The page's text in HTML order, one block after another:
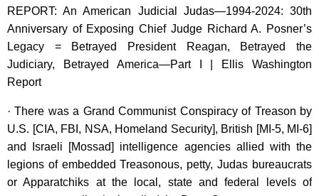
REPORT: An American Judicial Judas—1994-2024: 30th
Anniversary of Exposing Chief Judge Richard A. Posner’s
Legacy = Betrayed President Reagan, Betrayed the
Judiciary, Betrayed America—Part I | Ellis Washington
Report
· There was a Grand Communist Conspiracy of Treason by
U.S. [CIA, FBI, NSA, Homeland Security], British [MI-5, MI-6]
and Israeli [Mossad] intelligence agencies allied with the
legions of embedded Treasonous, petty, Judas bureaucrats
or Apparatchiks at the local, state and federal levels of